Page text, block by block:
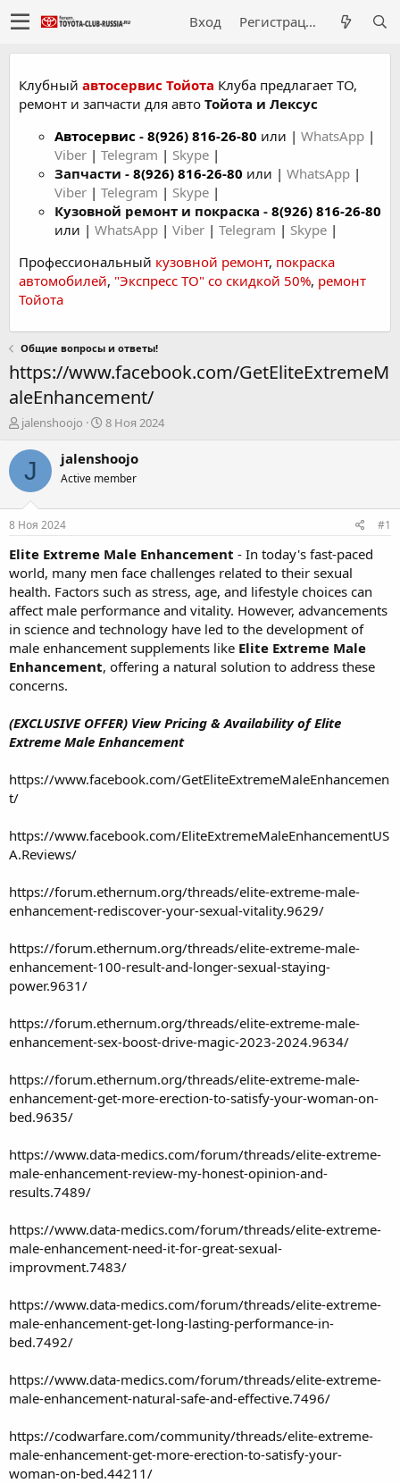
Вход Регистрация
Клубный автосервис Тойота Клуба предлагает ТО,
ремонт и запчасти для авто Тойота и Лексус
Автосервис - 8(926) 816-26-80 или | WhatsApp |
Viber | Telegram | Skype |
Запчасти - 8(926) 816-26-80 или | WhatsApp |
Viber | Telegram | Skype |
Кузовной ремонт и покраска - 8(926) 816-26-80
или | WhatsApp | Viber | Telegram | Skype |
Профессиональный кузовной ремонт, покраска
автомобилей, "Экспресс ТО" со скидкой 50%, ремонт
Тойота
Общие вопросы и ответы!
https://www.facebook.com/GetEliteExtremeM
aleEnhancement/
А
т
р
е
м
ы
jalenshoojo
Д
т
н
л
8 Ноя 2024
J jalenshoojo
Active member
8 Ноя 2024 #1
Elite Extreme Male Enhancement - In today's fast-paced
world, many men face challenges related to their sexual
health. Factors such as stress, age, and lifestyle choices can
affect male performance and vitality. However, advancements
in science and technology have led to the development of
male enhancement supplements like Elite Extreme Male
Enhancement, offering a natural solution to address these
concerns.
(EXCLUSIVE OFFER) View Pricing & Availability of Elite
Extreme Male Enhancement
https://www.facebook.com/GetEliteExtremeMaleEnhancemen
t/
https://www.facebook.com/EliteExtremeMaleEnhancementUS
A.Reviews/
https://forum.ethernum.org/threads/elite-extreme-male-
enhancement-rediscover-your-sexual-vitality.9629/
https://forum.ethernum.org/threads/elite-extreme-male-
enhancement-100-result-and-longer-sexual-staying-
power.9631/
https://forum.ethernum.org/threads/elite-extreme-male-
enhancement-sex-boost-drive-magic-2023-2024.9634/
https://forum.ethernum.org/threads/elite-extreme-male-
enhancement-get-more-erection-to-satisfy-your-woman-on-
bed.9635/
https://www.data-medics.com/forum/threads/elite-extreme-
male-enhancement-review-my-honest-opinion-and-
results.7489/
https://www.data-medics.com/forum/threads/elite-extreme-
male-enhancement-need-it-for-great-sexual-
improvment.7483/
https://www.data-medics.com/forum/threads/elite-extreme-
male-enhancement-get-long-lasting-performance-in-
bed.7492/
https://www.data-medics.com/forum/threads/elite-extreme-
male-enhancement-natural-safe-and-effective.7496/
https://codwarfare.com/community/threads/elite-extreme-
male-enhancement-get-more-erection-to-satisfy-your-
woman-on-bed.44211/